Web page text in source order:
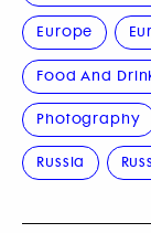
Europe
Food And
Photography
Russia